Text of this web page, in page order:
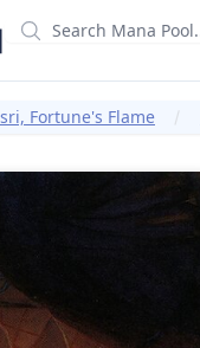
Fortune's Flame